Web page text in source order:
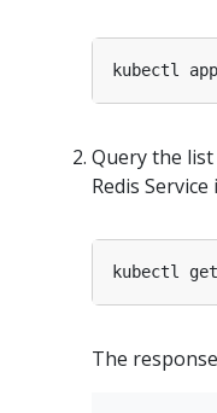
Query the
Redis
The